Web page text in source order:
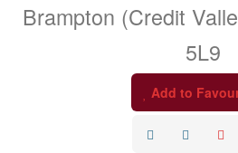
Brampton (Credit
5L9
Add to